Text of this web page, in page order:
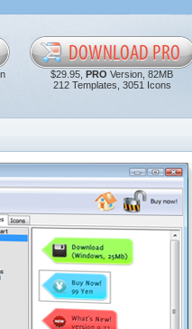
$29.95, PRO Version, 82MB
212 Templates, 3051 Icons